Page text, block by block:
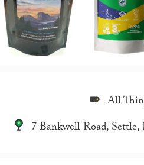
All
7 Bankwell Road,